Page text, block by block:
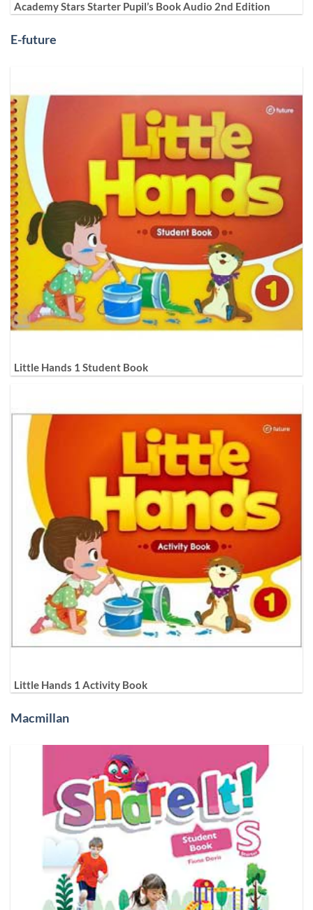
Academy Stars Starter Pupil’s Book Audio 2nd Edition
E-future
Little Hands 1 Student Book
Little Hands 1 Activity Book
Macmillan